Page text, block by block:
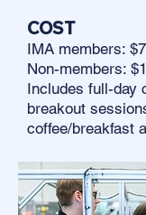
COST
IMA members:
Non-members:
Includes full-day
breakout
coffee/breakfast